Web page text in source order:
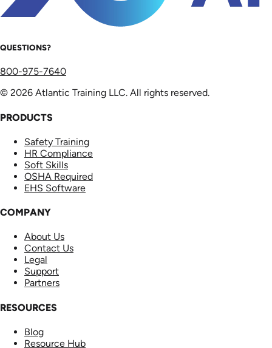
QUESTIONS?
800-975-7640
© 2026 Atlantic Training LLC. All rights reserved.
PRODUCTS
Safety Training
HR Compliance
Soft Skills
OSHA Required
EHS Software
COMPANY
About Us
Contact Us
Legal
Support
Partners
RESOURCES
Blog
Resource Hub